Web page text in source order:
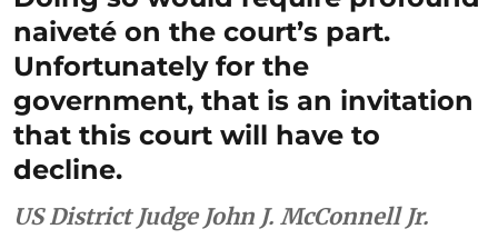
naiveté on the court’s part.
Unfortunately for the
government, that is an invitation
that this court will have to
decline.
US District Judge John J. McConnell Jr.